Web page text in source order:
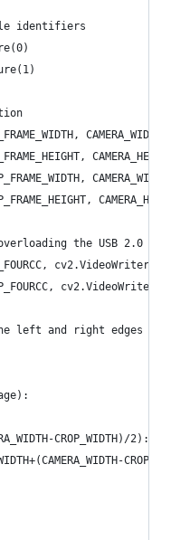
identifiers
CAMERA_WIDTH)
overloading the USB 2.0
left and right edges
CROP_WIDTH)/2):